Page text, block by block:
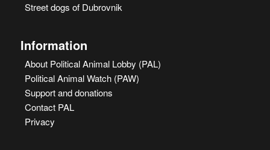
Street dogs of Dubrovnik
Information
About Political Animal Lobby (PAL)
Political Animal Watch (PAW)
Support and donations
Contact PAL
Privacy